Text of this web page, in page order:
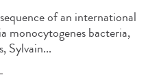
of an international
monocytogenes bacteria,
Sylvain...